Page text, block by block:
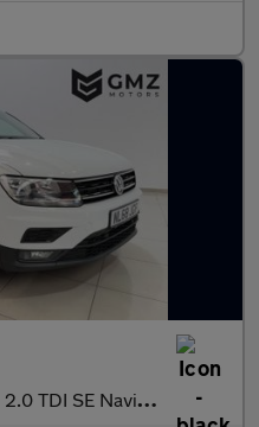
2.0 TDI SE Navigation SUV 5dr Diesel Manual Euro 6 (s/s) (150 ps